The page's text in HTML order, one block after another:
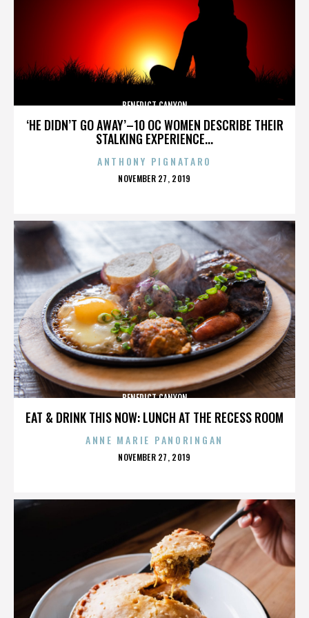
‘HE DIDN’T GO AWAY’–10 OC WOMEN DESCRIBE THEIR
STALKING EXPERIENCE...
BENEDICT CANYON
ANTHONY PIGNATARO
POSTED
NOVEMBER 27, 2019
EAT & DRINK THIS NOW: LUNCH AT THE RECESS ROOM
BENEDICT CANYON
ANNE MARIE PANORINGAN
POSTED
NOVEMBER 27, 2019